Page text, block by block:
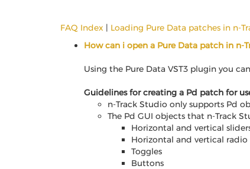
FAQ Index | Loading Pure Data patches in n-
How can i open a Pure Data patch in n-
Using the Pure Data VST3 plugin you
Guidelines for creating a Pd patch for
n-Track Studio only supports Pd
The Pd GUI objects that n-Track
Horizontal and vertical
Horizontal and vertical radio
Toggles
Buttons